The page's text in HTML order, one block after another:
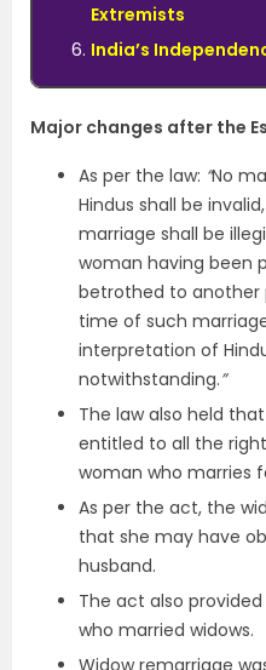
Extremists
India’s
Major changes after the
As per the law: “No
Hindus shall be
marriage shall be
woman having been
betrothed to another
time of such
interpretation of
notwithstanding.”
The law also held
entitled to all the
woman who marries
As per the act, the
that she may have
husband.
The act also
who married widows.
Widow remarriage